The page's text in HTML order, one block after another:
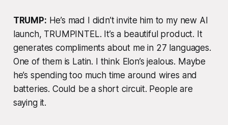
TRUMP: He’s mad I didn’t invite him to my new AI
launch, TRUMPINTEL. It’s a beautiful product. It
generates compliments about me in 27 languages.
One of them is Latin. I think Elon’s jealous. Maybe
he’s spending too much time around wires and
batteries. Could be a short circuit. People are
saying it.